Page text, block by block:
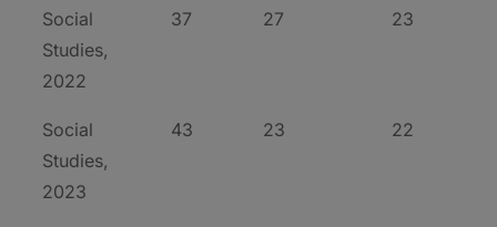
Social
Studies,
2022
37 27 23
Social
Studies,
2023
43 23 22